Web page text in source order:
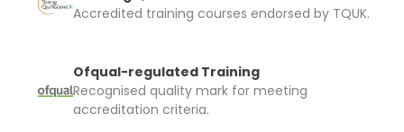
Accredited training courses endorsed by TQUK.
Ofqual-regulated Training
Recognised quality mark for meeting
accreditation criteria.